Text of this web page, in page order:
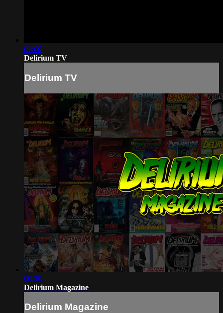
01:00
Delirium TV
Delirium TV
00:30
Delirium Magazine
Delirium Magazine